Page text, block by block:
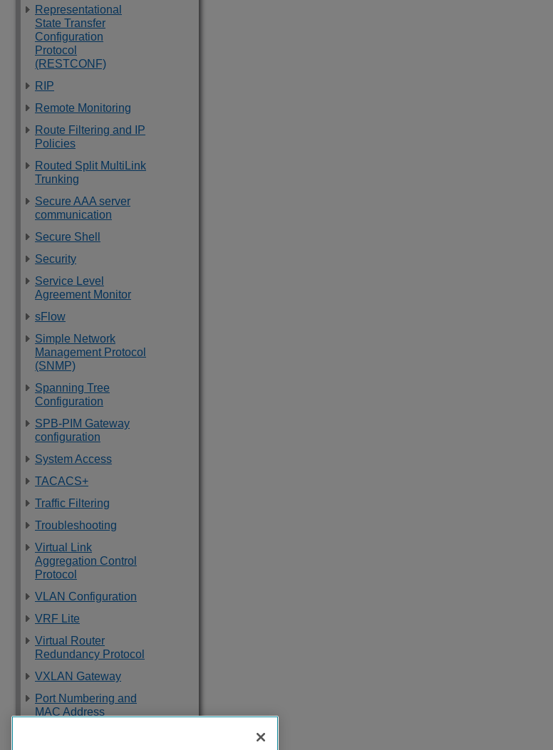
Representational
State Transfer
Configuration
Protocol
(RESTCONF)
RIP
Remote Monitoring
Route Filtering and IP
Policies
Routed Split MultiLink
Trunking
Secure AAA server
communication
Secure Shell
Security
Service Level
Agreement Monitor
sFlow
Simple Network
Management Protocol
(SNMP)
Spanning Tree
Configuration
SPB-PIM Gateway
configuration
System Access
TACACS+
Traffic Filtering
Troubleshooting
Virtual Link
Aggregation Control
Protocol
VLAN Configuration
VRF Lite
Virtual Router
Redundancy Protocol
VXLAN Gateway
Port Numbering and
MAC Address